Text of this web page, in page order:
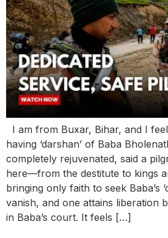
I am from Buxar, Bihar, and I
having ‘darshan’ of Baba
completely rejuvenated, said a
here—from the destitute to kings
bringing only faith to seek Baba’s
vanish, and one attains liberation
in Baba’s court. It feels […]